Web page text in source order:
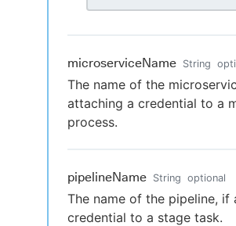
microserviceName String
The name of the
attaching a credential to a
process.
pipelineName String optional
The name of the pipeline, if
credential to a stage task.